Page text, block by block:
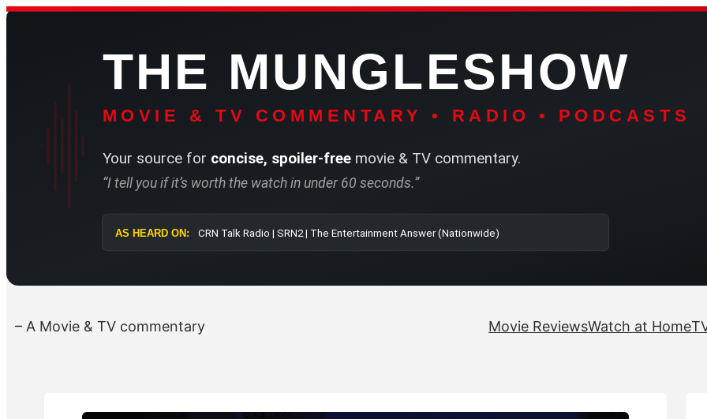
Skip
THE MUNGLESHOW
MOVIE & TV COMMENTARY • RADIO • PODCASTS
Your source for concise, spoiler-freemovie & TV commentary.
“I tell you if it’s worth the watch in under 60 seconds.”
AS HEARD ON: CRN Talk Radio | SRN2 | The Entertainment Answer (Nationwide)
– A Movie & TV commentary Movie ReviewsWatch at Home